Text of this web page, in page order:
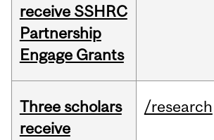
receive SSHRC
Partnership
Engage Grants
Three scholars
receive
/research